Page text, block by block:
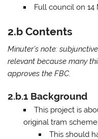
Full council on 14
2.b Contents
Minuter’s note: subjunctive
relevant because many
approves the FBC.
2.b.1 Background
This project is
original tram scheme.
This should